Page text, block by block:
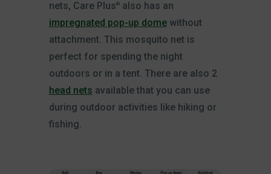
nets, Care Plus®also has an
impregnated pop-up domewithout
attachment. This mosquito net is
perfect for spending the night
outdoors or in a tent. There are also 2
head nets available that you can use
during outdoor activities like hiking or
fishing.